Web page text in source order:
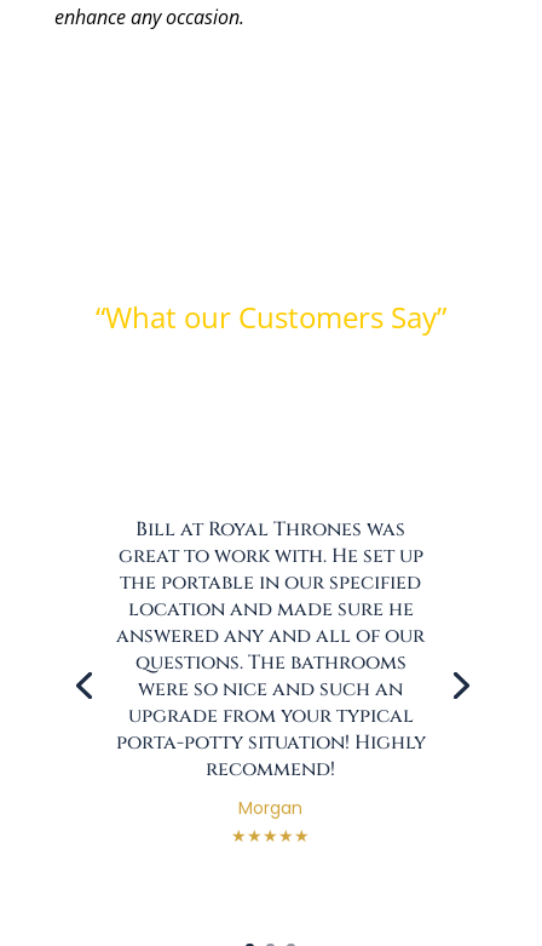
enhance any occasion.
“What our Customers Say”
Bill at Royal Thrones was
great to work with. He set up
the portable in our specified
location and made sure he
answered any and all of our
questions. The bathrooms
were so nice and such an
upgrade from your typical
porta-potty situation! Highly
recommend!
Morgan
★★★★★